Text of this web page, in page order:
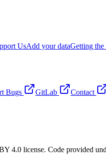
UsAdd your dataGetting
Bugs GitLab Contact
4.0 license. Code provided